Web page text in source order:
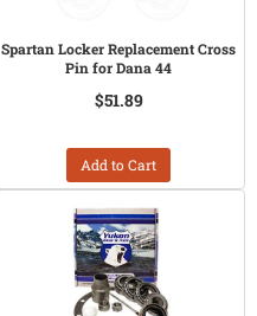
Spartan Locker Replacement Cross
Pin for Dana 44
$51.89
Add to Cart